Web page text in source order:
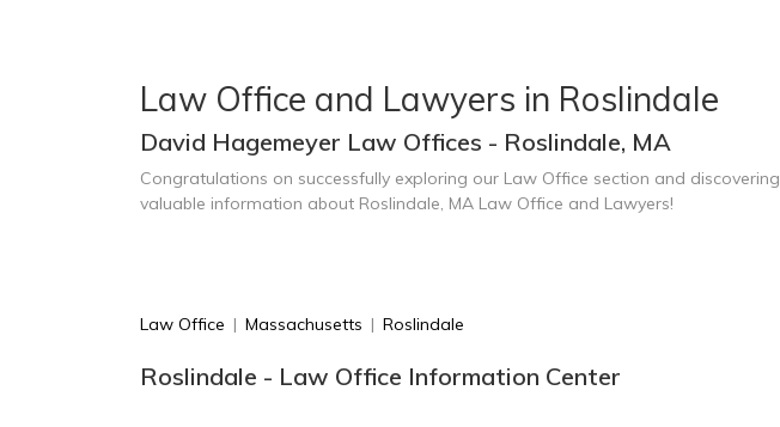
Law Office and Lawyers in Roslindale
David Hagemeyer Law Offices - Roslindale, MA
Congratulations on successfully exploring our Law Office section and discovering
valuable information about Roslindale, MA Law Office and Lawyers!
Law Office | Massachusetts | Roslindale
Roslindale - Law Office Information Center